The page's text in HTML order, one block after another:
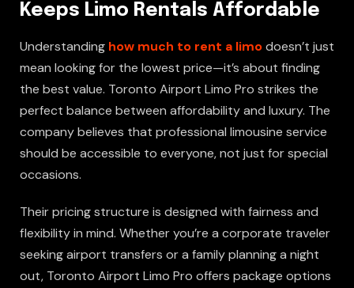
Keeps Limo Rentals Affordable
Understanding how much to rent a limodoesn’t just
mean looking for the lowest price—it’s about finding
the best value. Toronto Airport Limo Pro strikes the
perfect balance between affordability and luxury. The
company believes that professional limousine service
should be accessible to everyone, not just for special
occasions.
Their pricing structure is designed with fairness and
flexibility in mind. Whether you’re a corporate traveler
seeking airport transfers or a family planning a night
out, Toronto Airport Limo Pro offers package options